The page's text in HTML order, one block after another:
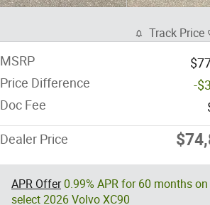
Track Price
MSRP
Price Difference
-
Doc Fee
Dealer Price
APR Offer0.99% APR for 60 months on
select 2026 Volvo XC90